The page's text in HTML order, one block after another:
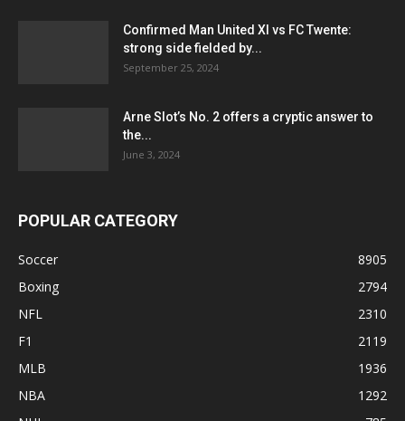
Confirmed Man United XI vs FC Twente:
strong side fielded by...
September 25, 2024
Arne Slot’s No. 2 offers a cryptic answer to
the...
June 3, 2024
POPULAR CATEGORY
Soccer
8905
Boxing
2794
NFL
2310
F1
2119
MLB
1936
NBA
1292